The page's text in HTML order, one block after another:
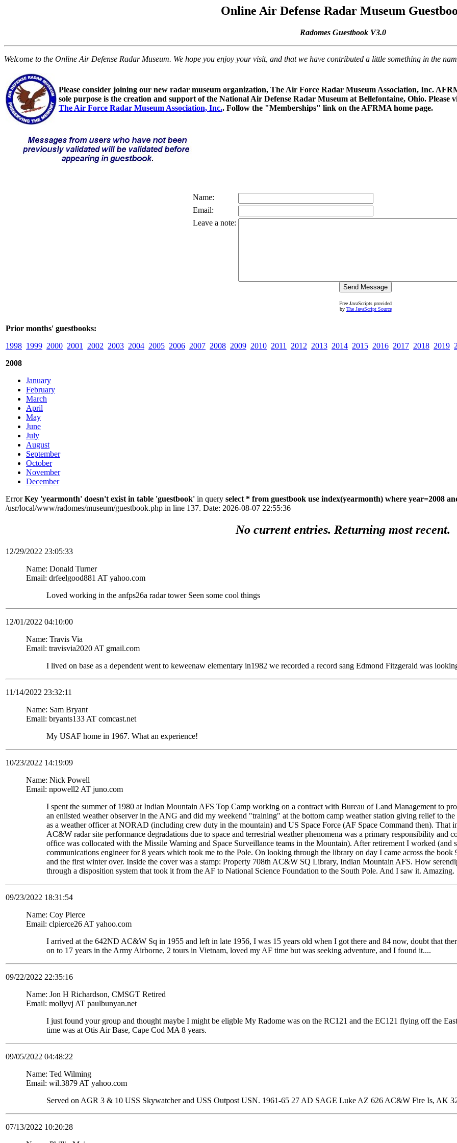
Online Air Defense Radar Museum
Radomes Guestbook V3.0
Welcome to the Online Air Defense Radar Museum. We hope you enjoy your visit, and that we have contributed a little something in the
Please consider joining our new radar museum organization, The Air Force Radar Museum Association, Inc.
sole purpose is the creation and support of the National Air Defense Radar Museum at Bellefontaine, Ohio. Please
The Air Force Radar Museum Association, Inc.. Follow the "Memberships" link on the AFRMA home page.
Name:
Email:
Leave a note:
Free JavaScripts provided
by The JavaScript Source
Prior months' guestbooks:
1998 1999 2000 2001 2002 2003 2004 2005 2006 2007 2008 2009 2010 2011 2012 2013 2014 2015 2016 2017 2018 2019
2008
January
February
March
April
May
June
July
August
September
October
November
December
ErrorKey 'yearmonth' doesn't exist in table 'guestbook' in query select * from guestbook use index(yearmonth) where year=2008
/usr/local/www/radomes/museum/guestbook.php in line 137. Date: 2026-08-07 22:55:36
No current entries. Returning most recent.
12/29/2022 23:05:33
Name: Donald Turner
Email: drfeelgood881 AT yahoo.com
Loved working in the anfps26a radar tower Seen some cool things
12/01/2022 04:10:00
Name: Travis Via
Email: travisvia2020 AT gmail.com
I lived on base as a dependent went to keweenaw elementary in1982 we recorded a record sang Edmond Fitzgerald was
11/14/2022 23:32:11
Name: Sam Bryant
Email: bryants133 AT comcast.net
My USAF home in 1967. What an experience!
10/23/2022 14:19:09
Name: Nick Powell
Email: npowell2 AT juno.com
I spent the summer of 1980 at Indian Mountain AFS Top Camp working on a contract with Bureau of Land Management to
an enlisted weather observer in the ANG and did my weekend "training" at the bottom camp weather station giving relief to
as a weather officer at NORAD (including crew duty in the mountain) and US Space Force (AF Space Command then). That
AC&W radar site performance degradations due to space and terrestrial weather phenomena was a primary responsibility and
office was collocated with the Missile Warning and Space Surveillance teams in the Mountain). After retirement I worked
communications engineer for 8 years which took me to the Pole. On looking through the library on day I came across the
and the first winter over. Inside the cover was a stamp: Property 708th AC&W SQ Library, Indian Mountain AFS. How
through a disposition system that took it from the AF to National Science Foundation to the South Pole. And I saw it. Amazing.
09/23/2022 18:31:54
Name: Coy Pierce
Email: clpierce26 AT yahoo.com
I arrived at the 642ND AC&W Sq in 1955 and left in late 1956, I was 15 years old when I got there and 84 now, doubt that
on to 17 years in the Army Airborne, 2 tours in Vietnam, loved my AF time but was seeking adventure, and I found it....
09/22/2022 22:35:16
Name: Jon H Richardson, CMSGT Retired
Email: mollyvj AT paulbunyan.net
I just found your group and thought maybe I might be eligble My Radome was on the RC121 and the EC121 flying off the
time was at Otis Air Base, Cape Cod MA 8 years.
09/05/2022 04:48:22
Name: Ted Wilming
Email: wil.3879 AT yahoo.com
Served on AGR 3 & 10 USS Skywatcher and USS Outpost USN. 1961-65 27 AD SAGE Luke AZ 626 AC&W Fire Is, AK
07/13/2022 10:20:28